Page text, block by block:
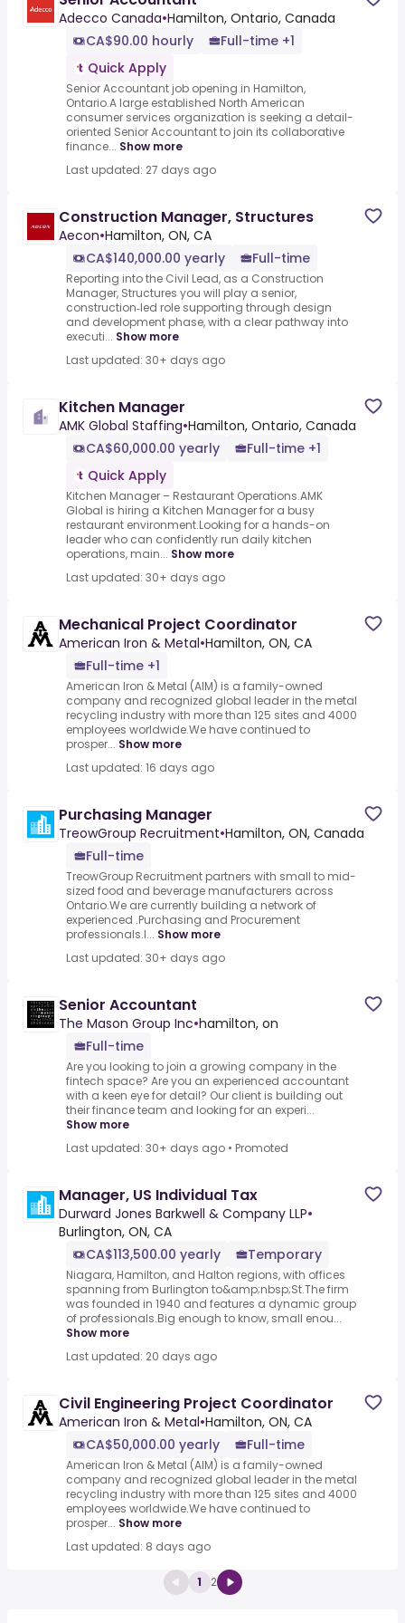
Adecco Canada•Hamilton, Ontario, Canada
CA$90.00 hourly
Full-time +1
Quick Apply
Senior Accountant job opening in Hamilton,
Ontario.A large established North American
consumer services organization is seeking a detail-
oriented Senior Accountant to join its collaborative
finance... Show more
Last updated: 27 days ago
Construction Manager, Structures
Aecon•Hamilton, ON, CA
CA$140,000.00 yearly
Full-time
Reporting into the Civil Lead, as a Construction
Manager, Structures you will play a senior,
construction‑led role supporting through design
and development phase, with a clear pathway into
executi... Show more
Last updated: 30+ days ago
Kitchen Manager
AMK Global Staffing•Hamilton, Ontario, Canada
CA$60,000.00 yearly
Full-time +1
Quick Apply
Kitchen Manager – Restaurant Operations.AMK
Global is hiring a Kitchen Manager for a busy
restaurant environment.Looking for a hands-on
leader who can confidently run daily kitchen
operations, main... Show more
Last updated: 30+ days ago
Mechanical Project Coordinator
American Iron & Metal•Hamilton, ON, CA
Full-time +1
American Iron & Metal (AIM) is a family-owned
company and recognized global leader in the metal
recycling industry with more than 125 sites and 4000
employees worldwide.We have continued to
prosper... Show more
Last updated: 16 days ago
Purchasing Manager
TreowGroup Recruitment•Hamilton, ON, Canada
Full-time
TreowGroup Recruitment partners with small to mid-
sized food and beverage manufacturers across
Ontario.We are currently building a network of
experienced .Purchasing and Procurement
professionals.I... Show more
Last updated: 30+ days ago
Senior Accountant
The Mason Group Inc•hamilton, on
Full-time
Are you looking to join a growing company in the
fintech space? Are you an experienced accountant
with a keen eye for detail? Our client is building out
their finance team and looking for an experi...
Show more
Last updated: 30+ days ago • Promoted
Manager, US Individual Tax
Durward Jones Barkwell & Company LLP•
Burlington, ON, CA
CA$113,500.00 yearly
Temporary
Niagara, Hamilton, and Halton regions, with offices
spanning from Burlington to&amp;nbsp;St.The firm
was founded in 1940 and features a dynamic group
of professionals.Big enough to know, small enou...
Show more
Last updated: 20 days ago
Civil Engineering Project Coordinator
American Iron & Metal•Hamilton, ON, CA
CA$50,000.00 yearly
Full-time
American Iron & Metal (AIM) is a family-owned
company and recognized global leader in the metal
recycling industry with more than 125 sites and 4000
employees worldwide.We have continued to
prosper... Show more
Last updated: 8 days ago
1 2